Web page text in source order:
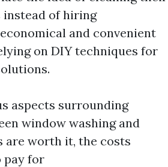
instead of hiring
and convenient
on DIY techniques for
aspects surrounding
window washing and
are worth it, the costs
pay for